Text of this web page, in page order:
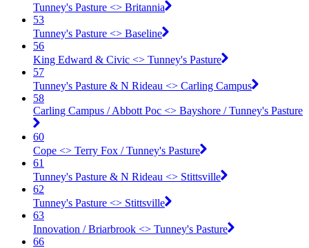
Tunney's Pasture <​> Britannia
53
Tunney's Pasture <​> Baseline
56
King Edward & Civic <​> Tunney's Pasture
57
Tunney's Pasture & N Rideau <​> Carling Campus
58
Carling Campus / Abbott Poc <​> Bayshore / Tunney's Pasture
60
Cope <​> Terry Fox / Tunney's Pasture
61
Tunney's Pasture & N Rideau <​> Stittsville
62
Tunney's Pasture <​> Stittsville
63
Innovation / Briarbrook <​> Tunney's Pasture
66